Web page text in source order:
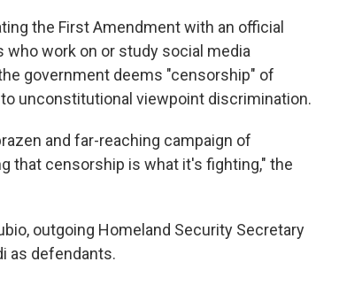
the First Amendment with an official
work on or study social media
government deems "censorship" of
unconstitutional viewpoint discrimination.
and far-reaching campaign of
that censorship is what it's fighting," the
outgoing Homeland Security Secretary
as defendants.